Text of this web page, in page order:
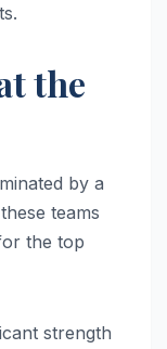
the
by a
teams
the top
strength